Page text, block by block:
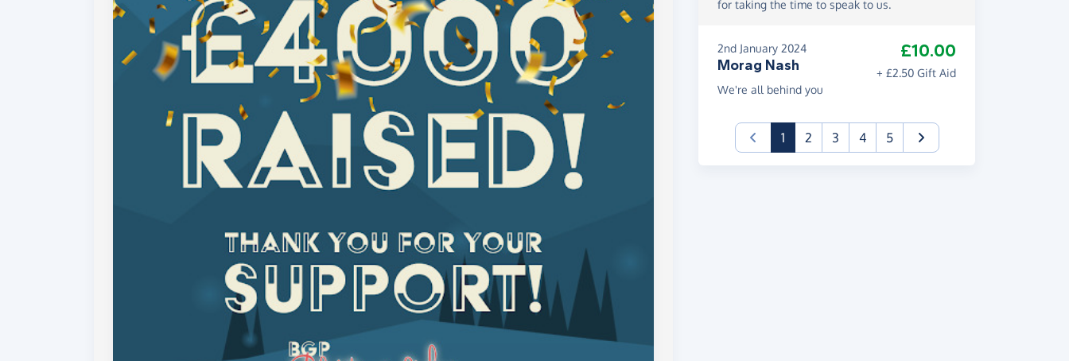
for taking the time to speak to us.
2nd January 2024
Morag Nash
£10.00
+ £2.50 Gift Aid
We're all behind you
1(current)
2 3 4 5